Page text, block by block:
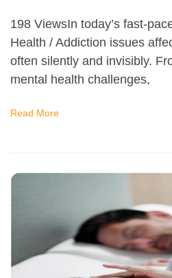
198 ViewsIn today’s fast-
Health / Addiction issues
often silently and invisibly.
mental health challenges,
Read More